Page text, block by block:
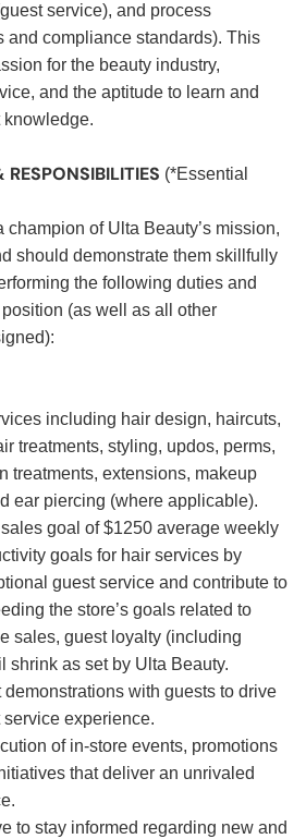
service), and process
and compliance standards). This
for the beauty industry,
and the aptitude to learn and
knowledge.
RESPONSIBILITIES (*Essential
champion of Ulta Beauty’s mission,
should demonstrate them skillfully
the following duties and
(as well as all other
including hair design, haircuts,
treatments, styling, updos, perms,
treatments, extensions, makeup
ear piercing (where applicable).
goal of $1250 average weekly
goals for hair services by
guest service and contribute to
the store’s goals related to
sales, guest loyalty (including
shrink as set by Ulta Beauty.
demonstrations with guests to drive
experience.
of in-store events, promotions
that deliver an unrivaled
to stay informed regarding new and